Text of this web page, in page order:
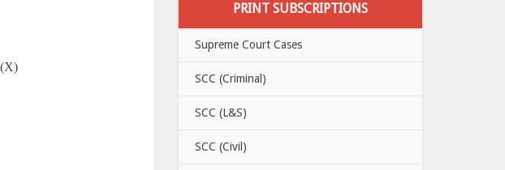
PRINT SUBSCRIPTIONS
Supreme Court Cases
SCC (Criminal)
SCC (L&S)
SCC (Civil)